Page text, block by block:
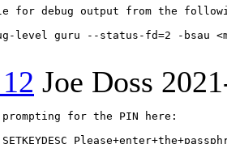
for debug output from the
level guru --status-fd=2 -bsau
Joe Doss
for the PIN here: